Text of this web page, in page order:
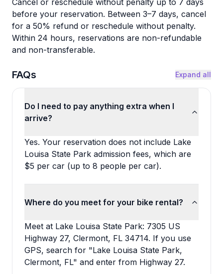
Cancel or reschedule without penalty up to 7 days
before your reservation. Between 3–7 days, cancel
for a 50% refund or reschedule without penalty.
Within 24 hours, reservations are non-refundable
and non-transferable.
FAQs Expand all
Do I need to pay anything extra when I
arrive?
Yes. Your reservation does not include Lake
Louisa State Park admission fees, which are
$5 per car (up to 8 people per car).
Where do you meet for your bike rental?
Meet at Lake Louisa State Park: 7305 US
Highway 27, Clermont, FL 34714. If you use
GPS, search for "Lake Louisa State Park,
Clermont, FL" and enter from Highway 27.